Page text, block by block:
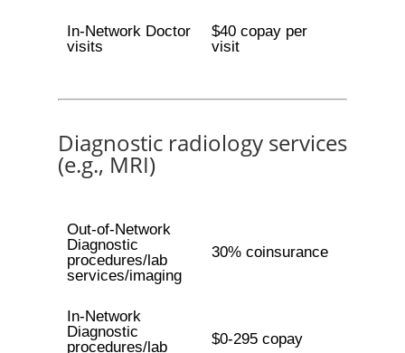
In-Network Doctor
visits
$40 copay per
visit
Diagnostic radiology services
(e.g., MRI)
Out-of-Network
Diagnostic
procedures/lab
services/imaging
30% coinsurance
In-Network
Diagnostic
procedures/lab
$0-295 copay